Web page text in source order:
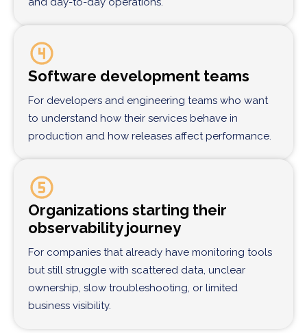
Software development teams
For developers and engineering teams who want
to understand how their services behave in
production and how releases affect performance.
Organizations starting their
observability journey
For companies that already have monitoring tools
but still struggle with scattered data, unclear
ownership, slow troubleshooting, or limited
business visibility.